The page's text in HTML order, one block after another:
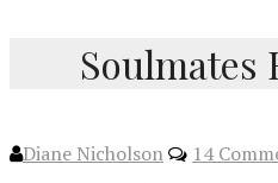
Diane Nicholson
14